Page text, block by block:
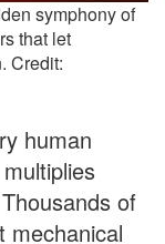
symphony of
that let
Credit:
human
of
mechanical